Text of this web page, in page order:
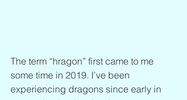
The term “hragon” first came to me
some time in 2019. I’ve been
experiencing dragons since early in